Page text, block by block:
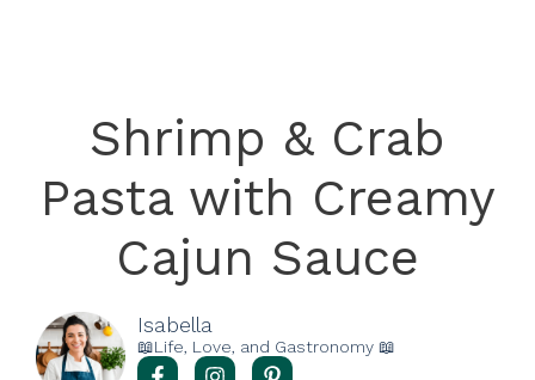
Shrimp & Crab
Pasta with Creamy
Cajun Sauce
Isabella
📖Life, Love, and Gastronomy 📖